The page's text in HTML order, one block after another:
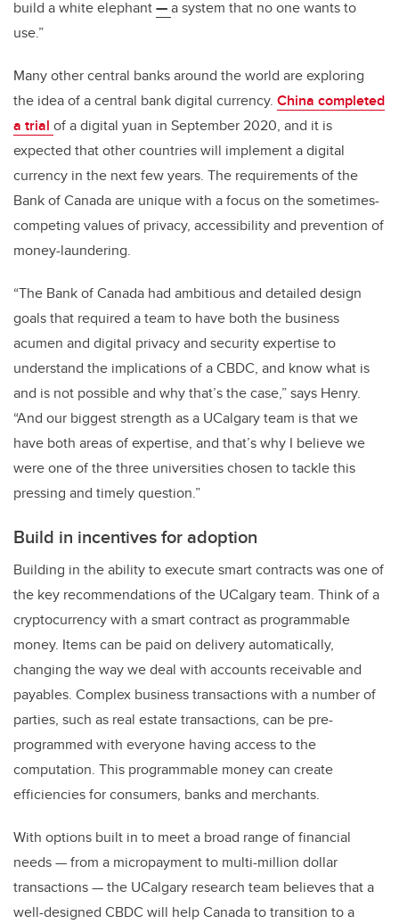
build a white elephant—a system that no one wants to
use.”
Many other central banks around the world are exploring
the idea of a central bank digital currency. China completed
a trial of a digital yuan in September 2020, and it is
expected that other countries will implement a digital
currency in the next few years. The requirements of the
Bank of Canada are unique with a focus on the sometimes-
competing values of privacy, accessibility and prevention of
money-laundering.
“The Bank of Canada had ambitious and detailed design
goals that required a team to have both the business
acumen and digital privacy and security expertise to
understand the implications of a CBDC, and know what is
and is not possible and why that’s the case,” says Henry.
“And our biggest strength as a UCalgary team is that we
have both areas of expertise, and that’s why I believe we
were one of the three universities chosen to tackle this
pressing and timely question.”
Build in incentives for adoption
Building in the ability to execute smart contracts was one of
the key recommendations of the UCalgary team. Think of a
cryptocurrency with a smart contract as programmable
money. Items can be paid on delivery automatically,
changing the way we deal with accounts receivable and
payables. Complex business transactions with a number of
parties, such as real estate transactions, can be pre-
programmed with everyone having access to the
computation. This programmable money can create
efficiencies for consumers, banks and merchants.
With options built in to meet a broad range of financial
needs—from a micropayment to multi-million dollar
transactions—the UCalgary research team believes that a
well-designed CBDC will help Canada to transition to a